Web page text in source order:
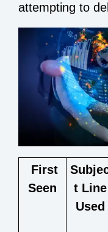
attempting to
First
Seen
t Line
Used